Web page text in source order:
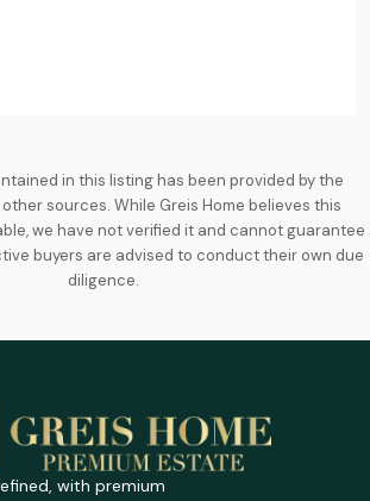
in this listing has been provided by the
sources. While Greis Home believes this
we have not verified it and cannot guarantee
buyers are advised to conduct their own due
diligence.
with premium